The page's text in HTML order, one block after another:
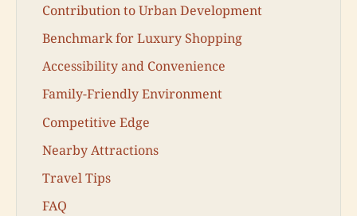
Contribution to Urban Development
Benchmark for Luxury Shopping
Accessibility and Convenience
Family-Friendly Environment
Competitive Edge
Nearby Attractions
Travel Tips
FAQ